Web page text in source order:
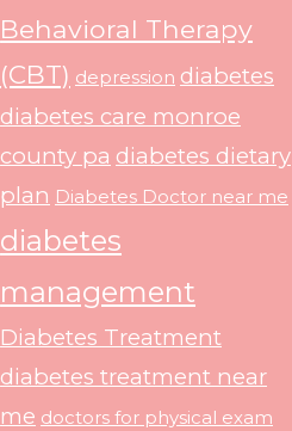
Behavioral Therapy
(CBT) depression diabetes
diabetes care monroe
county pa diabetes dietary
plan Diabetes Doctor near me
diabetes
management
Diabetes Treatment
diabetes treatment near
me doctors for physical exam